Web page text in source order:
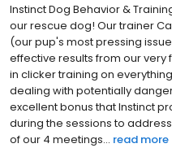
Instinct Dog Behavior &
our rescue dog! Our trainer
(our pup's most pressing
effective results from our very
in clicker training on
dealing with potentially
excellent bonus that Instinct
during the sessions to
of our 4 meetings... read more